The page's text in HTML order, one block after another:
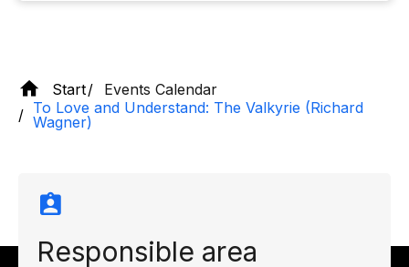
Start
Events Calendar
To Love and Understand: The Valkyrie (Richard
Wagner)
Responsible area